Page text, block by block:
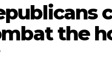
the